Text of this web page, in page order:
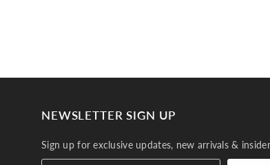
NEWSLETTER SIGN UP
Sign up for exclusive updates, new arrivals &